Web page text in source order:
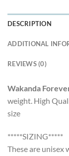
DESCRIPTION
ADDITIONAL
REVIEWS (0)
Wakanda
weight. High
size
*****SIZING*****
These are unisex